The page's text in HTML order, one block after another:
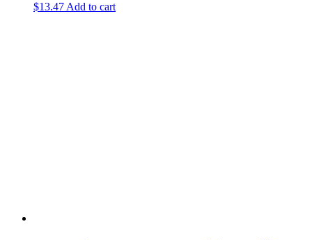
$13.47 Add to cart